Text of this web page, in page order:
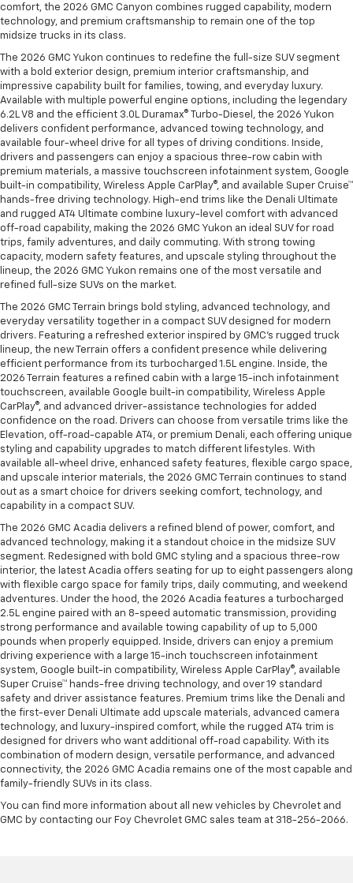
comfort, the 2026 GMC Canyon combines rugged capability, modern
technology, and premium craftsmanship to remain one of the top
midsize trucks in its class.
The 2026 GMC Yukon continues to redefine the full-size SUV segment
with a bold exterior design, premium interior craftsmanship, and
impressive capability built for families, towing, and everyday luxury.
Available with multiple powerful engine options, including the legendary
6.2L V8 and the efficient 3.0L Duramax® Turbo-Diesel, the 2026 Yukon
delivers confident performance, advanced towing technology, and
available four-wheel drive for all types of driving conditions. Inside,
drivers and passengers can enjoy a spacious three-row cabin with
premium materials, a massive touchscreen infotainment system, Google
built-in compatibility, Wireless Apple CarPlay®, and available Super Cruise™
hands-free driving technology. High-end trims like the Denali Ultimate
and rugged AT4 Ultimate combine luxury-level comfort with advanced
off-road capability, making the 2026 GMC Yukon an ideal SUV for road
trips, family adventures, and daily commuting. With strong towing
capacity, modern safety features, and upscale styling throughout the
lineup, the 2026 GMC Yukon remains one of the most versatile and
refined full-size SUVs on the market.
The 2026 GMC Terrain brings bold styling, advanced technology, and
everyday versatility together in a compact SUV designed for modern
drivers. Featuring a refreshed exterior inspired by GMC’s rugged truck
lineup, the new Terrain offers a confident presence while delivering
efficient performance from its turbocharged 1.5L engine. Inside, the
2026 Terrain features a refined cabin with a large 15-inch infotainment
touchscreen, available Google built-in compatibility, Wireless Apple
CarPlay®, and advanced driver-assistance technologies for added
confidence on the road. Drivers can choose from versatile trims like the
Elevation, off-road-capable AT4, or premium Denali, each offering unique
styling and capability upgrades to match different lifestyles. With
available all-wheel drive, enhanced safety features, flexible cargo space,
and upscale interior materials, the 2026 GMC Terrain continues to stand
out as a smart choice for drivers seeking comfort, technology, and
capability in a compact SUV.
The 2026 GMC Acadia delivers a refined blend of power, comfort, and
advanced technology, making it a standout choice in the midsize SUV
segment. Redesigned with bold GMC styling and a spacious three-row
interior, the latest Acadia offers seating for up to eight passengers along
with flexible cargo space for family trips, daily commuting, and weekend
adventures. Under the hood, the 2026 Acadia features a turbocharged
2.5L engine paired with an 8-speed automatic transmission, providing
strong performance and available towing capability of up to 5,000
pounds when properly equipped. Inside, drivers can enjoy a premium
driving experience with a large 15-inch touchscreen infotainment
system, Google built-in compatibility, Wireless Apple CarPlay®, available
Super Cruise™ hands-free driving technology, and over 19 standard
safety and driver assistance features. Premium trims like the Denali and
the first-ever Denali Ultimate add upscale materials, advanced camera
technology, and luxury-inspired comfort, while the rugged AT4 trim is
designed for drivers who want additional off-road capability. With its
combination of modern design, versatile performance, and advanced
connectivity, the 2026 GMC Acadia remains one of the most capable and
family-friendly SUVs in its class.
You can find more information about all new vehicles by Chevrolet and
GMC by contacting our Foy Chevrolet GMC sales team at 318-256-2066.